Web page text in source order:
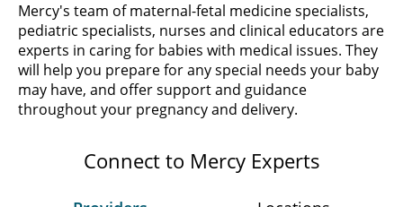
Mercy's team of maternal-fetal medicine specialists,
pediatric specialists, nurses and clinical educators are
experts in caring for babies with medical issues. They
will help you prepare for any special needs your baby
may have, and offer support and guidance
throughout your pregnancy and delivery.
Connect to Mercy Experts